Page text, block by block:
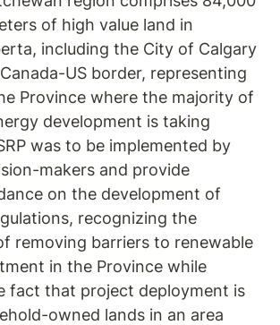
of high value land in
including the City of Calgary
US border, representing
Province where the majority of
development is taking
was to be implemented by
makers and provide
on the development of
recognizing the
removing barriers to renewable
in the Province while
fact that project deployment is
owned lands in an area